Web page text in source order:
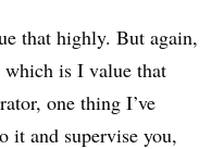
that highly. But again,
is I value that
one thing I’ve
it and supervise you,